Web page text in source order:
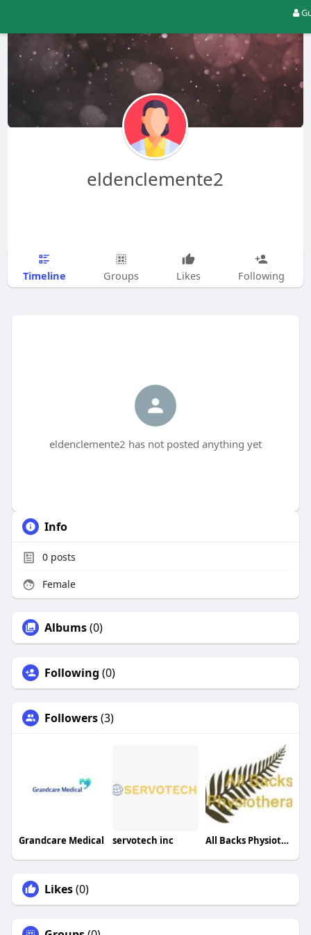
eldenclemente2
Timeline Groups Likes Following
eldenclemente2 has not posted anything yet
Info
0posts
Female
Albums(0)
Following (0)
Followers(3)
Grandcare Medical servotech inc All Backs Physiotherapy
Likes(0)